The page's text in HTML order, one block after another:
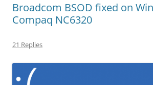
Broadcom BSOD fixed on
Compaq NC6320
21 Replies